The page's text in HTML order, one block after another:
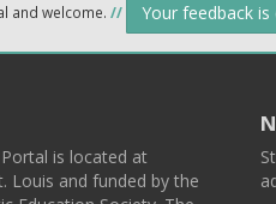
and welcome. // Your feedback
is located at
Louis and funded by the